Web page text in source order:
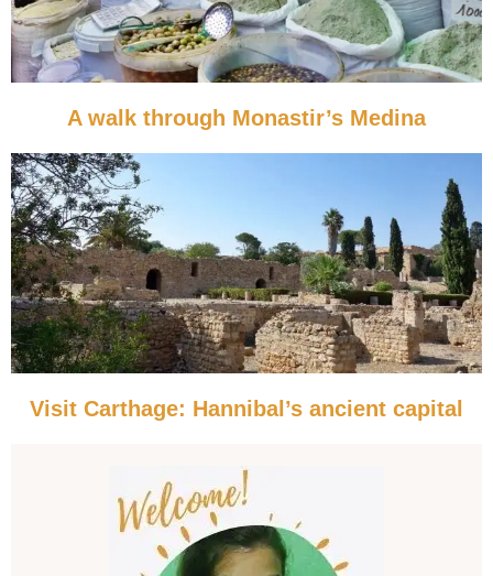
A walk through Monastir’s Medina
Visit Carthage: Hannibal’s ancient capital